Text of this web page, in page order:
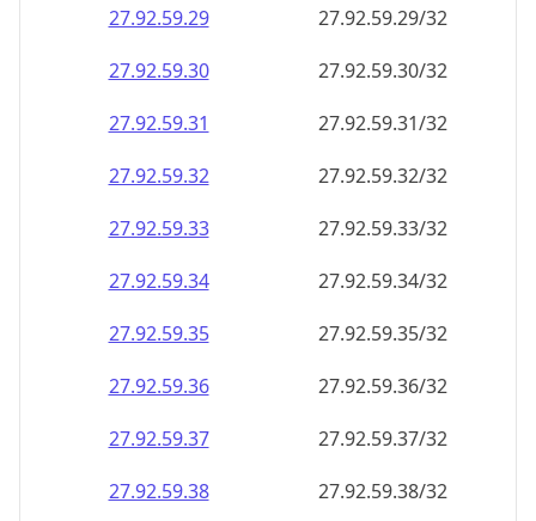
27.92.59.29
27.92.59.29/32
27.92.59.30
27.92.59.30/32
27.92.59.31
27.92.59.31/32
27.92.59.32
27.92.59.32/32
27.92.59.33
27.92.59.33/32
27.92.59.34
27.92.59.34/32
27.92.59.35
27.92.59.35/32
27.92.59.36
27.92.59.36/32
27.92.59.37
27.92.59.37/32
27.92.59.38
27.92.59.38/32